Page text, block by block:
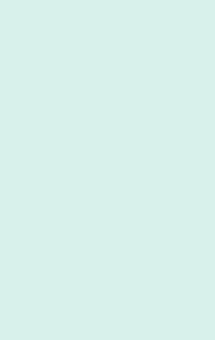
(NLUJA), Assam
for Guest Faculty